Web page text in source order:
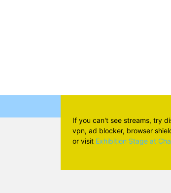
If you can't see streams, try
vpn, ad blocker, browser
or visit Exhibition Stage at